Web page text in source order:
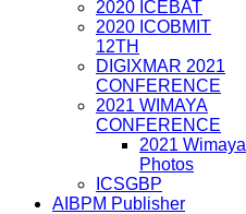
2020 ICEBAT
2020 ICOBMIT
12TH
DIGIXMAR 2021
CONFERENCE
2021 WIMAYA
CONFERENCE
2021 Wimaya
Photos
ICSGBP
AIBPM Publisher